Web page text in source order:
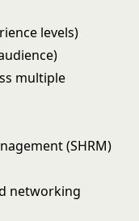
levels)
multiple
(SHRM)
networking